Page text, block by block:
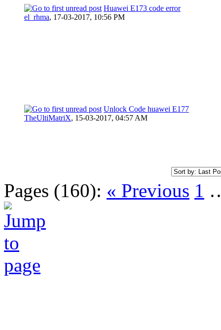
Huawei E173 code error
el_rhma, 17-03-2017, 10:56 PM
Unlock Code huawei E177
TheUltiMatriX, 15-03-2017, 04:57 AM
Pages (160): « Previous 1